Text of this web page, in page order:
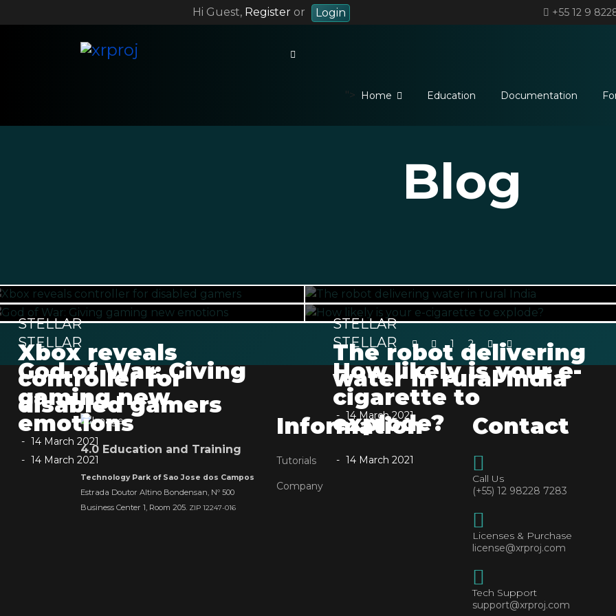
Hi Guest, Register or Login +55 12 9
"> Home Education Documentation
Blog
Xbox reveals
controller for
disabled gamers
STELLAR
14 March 2021
The robot delivering
water in rural India
STELLAR
14 March 2021
God of War: Giving
gaming new
emotions
STELLAR
14 March 2021
How likely is your e-
cigarette to
explode?
STELLAR
14 March 2021
1 2
4.0 Education and Training
Technology Park of Sao Jose dos Campos
Estrada Doutor Altino Bondensan, Nº 500
Business Center 1, Room 205. ZIP 12247-016
Information
Tutorials
Company
Contact
Call Us
(+55) 12 98228 7283
Licenses & Purchase
license@xrproj.com
Tech Support
support@xrproj.com